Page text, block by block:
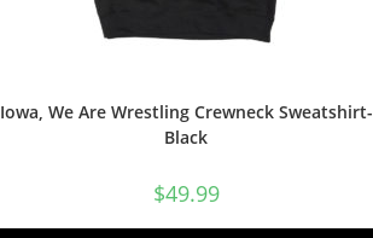
Iowa, We Are Wrestling Crewneck Sweatshirt-
Black
$49.99